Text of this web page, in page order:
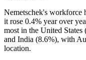
Nemetschek's workforce
it rose 0.4% year over
most in the United States
and India (8.6%), with
location.